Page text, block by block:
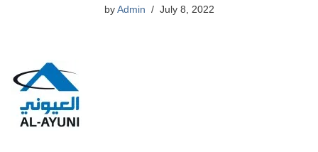
by Admin July 8, 2022